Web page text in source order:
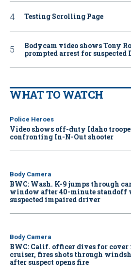
Testing Scrolling Page
Bodycam video shows Tony
prompted arrest for suspected
WHAT TO WATCH
Police Heroes
Video shows off-duty Idaho
confronting In-N-Out shooter
Body Camera
BWC: Wash. K-9 jumps through
window after 40-minute standoff
suspected impaired driver
Body Camera
BWC: Calif. officer dives for cover
cruiser, fires shots through
after suspect opens fire